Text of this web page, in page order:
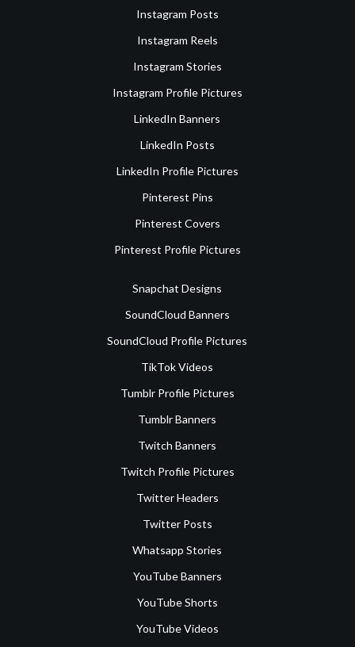
Instagram Posts
Instagram Reels
Instagram Stories
Instagram Profile Pictures
LinkedIn Banners
LinkedIn Posts
LinkedIn Profile Pictures
Pinterest Pins
Pinterest Covers
Pinterest Profile Pictures
Snapchat Designs
SoundCloud Banners
SoundCloud Profile Pictures
TikTok Videos
Tumblr Profile Pictures
Tumblr Banners
Twitch Banners
Twitch Profile Pictures
Twitter Headers
Twitter Posts
Whatsapp Stories
YouTube Banners
YouTube Shorts
YouTube Videos